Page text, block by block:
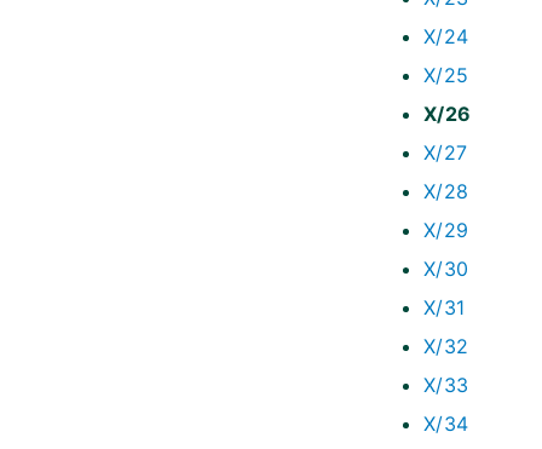
X/24
X/25
X/26
X/27
X/28
X/29
X/30
X/31
X/32
X/33
X/34